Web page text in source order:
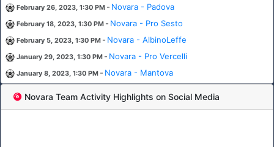
February 26, 2023, 1:30 PM - Novara - Padova
February 18, 2023, 1:30 PM - Novara - Pro Sesto
February 5, 2023, 1:30 PM - Novara - AlbinoLeffe
January 29, 2023, 1:30 PM - Novara - Pro Vercelli
January 8, 2023, 1:30 PM - Novara - Mantova
Novara Team Activity Highlights on Social Media